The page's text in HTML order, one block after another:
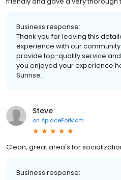
Business response:
Thank you for leaving this
experience with our
provide top-quality service
you enjoyed your experience
Sunrise.
Steve
on AplaceForMom
Clean, great area's for
Business response: